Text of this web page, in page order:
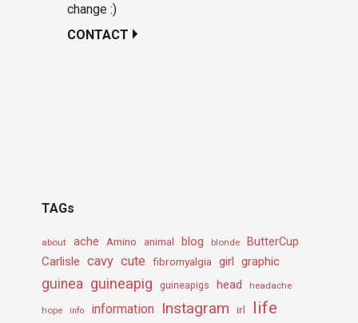
change :)
CONTACT
TAGs
about ache Amino animal blog blonde ButterCup
Carlisle cavy cute fibromyalgia girl graphic
guinea guineapig guineapigs head headache
hope info information Instagram irl life